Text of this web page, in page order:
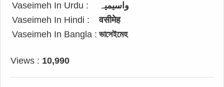
Vaseimeh In Urdu :
واسیمیہ
Vaseimeh In Hindi :
वसीमेह
Vaseimeh In Bangla : ভাসেইমেহ
Views : 10,990